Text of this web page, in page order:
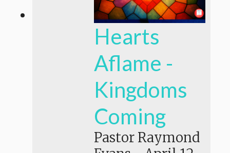
Hearts
Aflame -
Kingdoms
Coming
Pastor Raymond